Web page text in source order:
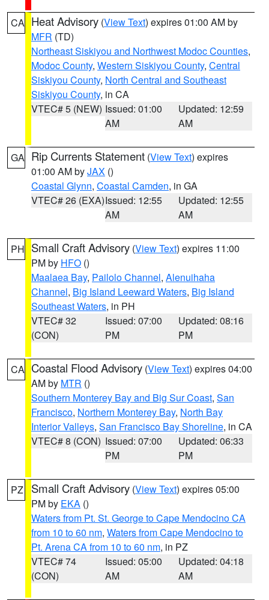
CA Heat Advisory (View Text) expires 01:00 AM by
MFR (TD)
Northeast Siskiyou and Northwest Modoc Counties,
Modoc County, Western Siskiyou County, Central
Siskiyou County, North Central and Southeast
Siskiyou County, in CA
VTEC# 5 (NEW) Issued: 01:00
AM
Updated: 12:59
AM
GA Rip Currents Statement (View Text) expires
01:00 AM byJAX ()
Coastal Glynn, Coastal Camden, in GA
VTEC# 26 (EXA)Issued: 12:55
AM
Updated: 12:55
AM
PH Small Craft Advisory (View Text) expires 11:00
PM by HFO ()
Maalaea Bay, Pailolo Channel, Alenuihaha
Channel, Big Island Leeward Waters, Big Island
Southeast Waters, in PH
VTEC# 32
(CON)
Issued: 07:00
PM
Updated: 08:16
PM
CA Coastal Flood Advisory (View Text) expires 04:00
AM by MTR ()
Southern Monterey Bay and Big Sur Coast, San
Francisco, Northern Monterey Bay, North Bay
Interior Valleys, San Francisco Bay Shoreline, in CA
VTEC# 8 (CON) Issued: 07:00
PM
Updated: 06:33
PM
PZ Small Craft Advisory (View Text) expires 05:00
PM by EKA ()
Waters from Pt. St. George to Cape Mendocino CA
from 10 to 60 nm, Waters from Cape Mendocino to
Pt. Arena CA from 10 to 60 nm, in PZ
VTEC# 74
(CON)
Issued: 05:00
AM
Updated: 04:18
AM